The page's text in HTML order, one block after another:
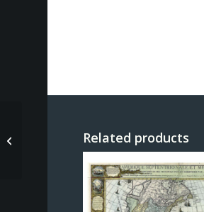
Related products
Parsons Charles – Map